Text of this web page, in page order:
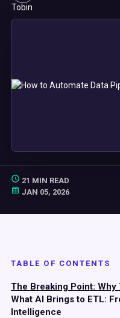
21 MIN READ
JAN 05, 2026
TABLE OF CONTENTS
The Breaking Point: Why
What AI Brings to ETL:
Intelligence